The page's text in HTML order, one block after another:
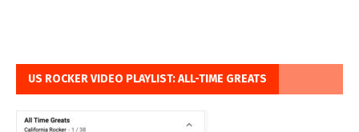
US ROCKER VIDEO PLAYLIST: ALL-TIME GREATS